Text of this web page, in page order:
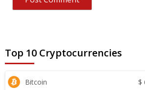
Top 10 Cryptocurrencies
Bitcoin $